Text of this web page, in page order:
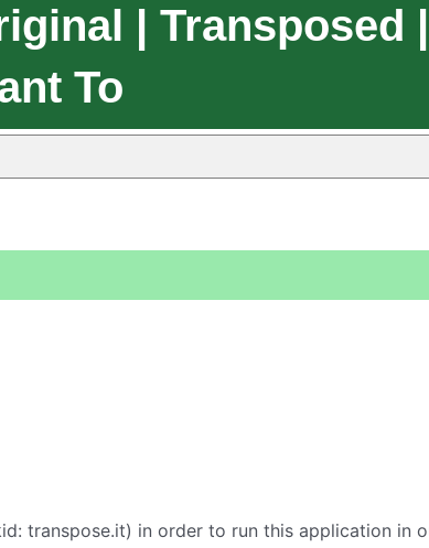
| Transposed
To
transpose.it) in order to run this application in